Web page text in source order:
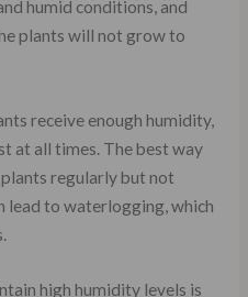
humid conditions, and
plants will not grow to
receive enough humidity,
at all times. The best way
regularly but not
lead to waterlogging, which
high humidity levels is